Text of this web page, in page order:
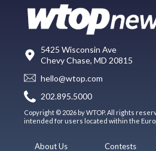
5425 Wisconsin Ave
Chevy Chase, MD 20815
hello@wtop.com
202.895.5000
Copyright © 2026 by WTOP. All rights
intended for users located within the
About Us Contests